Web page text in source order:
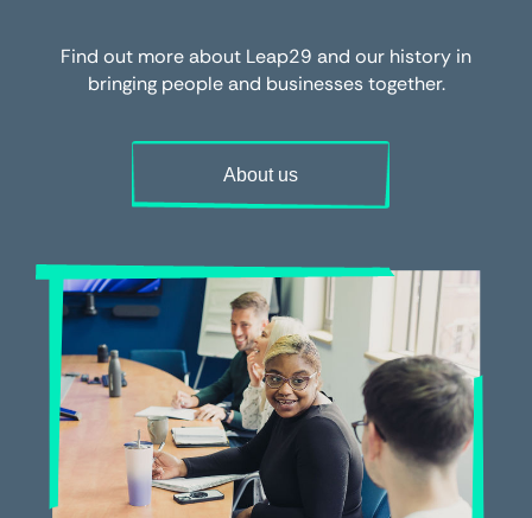
Find out more about Leap29 and our history in
bringing people and businesses together.
About us